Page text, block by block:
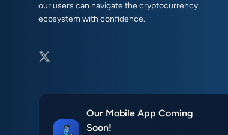
our users can navigate the cryptocurrency
ecosystem with confidence.
Our Mobile App Coming
Soon!